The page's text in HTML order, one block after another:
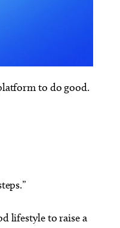
to do good.
lifestyle to raise a
Home Kit